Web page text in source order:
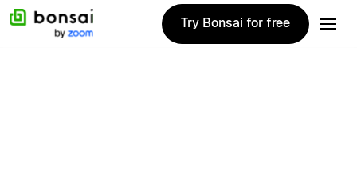
Try Bonsai for free
Try Bonsai for free